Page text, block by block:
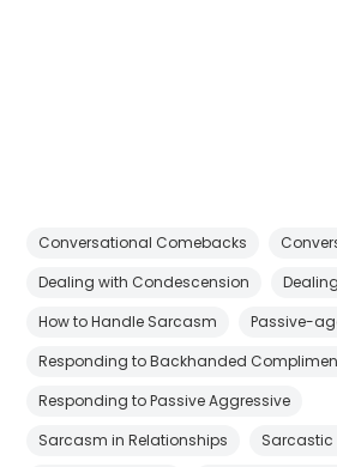
Conversational Comebacks
Dealing with Condescension
How to Handle Sarcasm
Passive-
Responding to Backhanded
Responding to Passive Aggressive
Sarcasm in Relationships